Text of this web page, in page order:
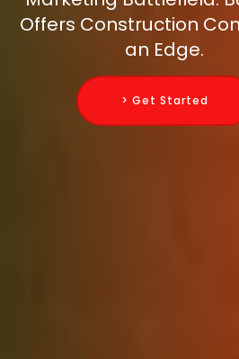
Offers Construction
an Edge.
> Get Started